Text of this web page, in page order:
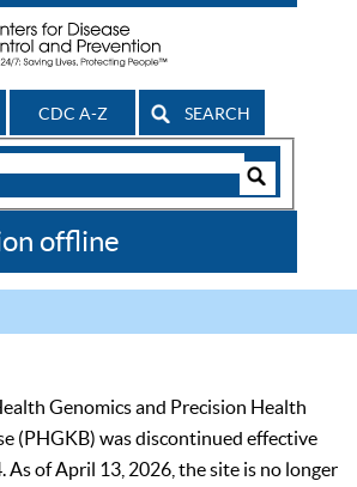
CDC A-Z SEARCH
offline
Genomics and Precision Health
(PHGKB) was discontinued effective
As of April 13, 2026, the site is no longer